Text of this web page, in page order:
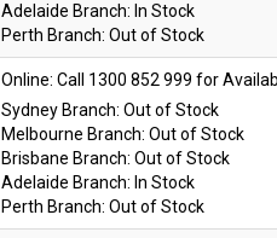
Adelaide Branch: In Stock
Perth Branch: Out of Stock
Online:
Sydney Branch: Out of Stock
Melbourne Branch: Out of Stock
Brisbane Branch: Out of Stock
Adelaide Branch: In Stock
Perth Branch: Out of Stock